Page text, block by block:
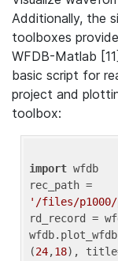
Additionally, the
toolboxes
WFDB-Matlab
basic script for
project and
toolbox:
import wfdb
'/files/p1000/
rd_record =
(24,18),